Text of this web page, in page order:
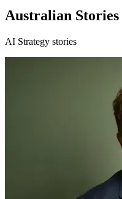
Australian Stories
AI Strategy stories